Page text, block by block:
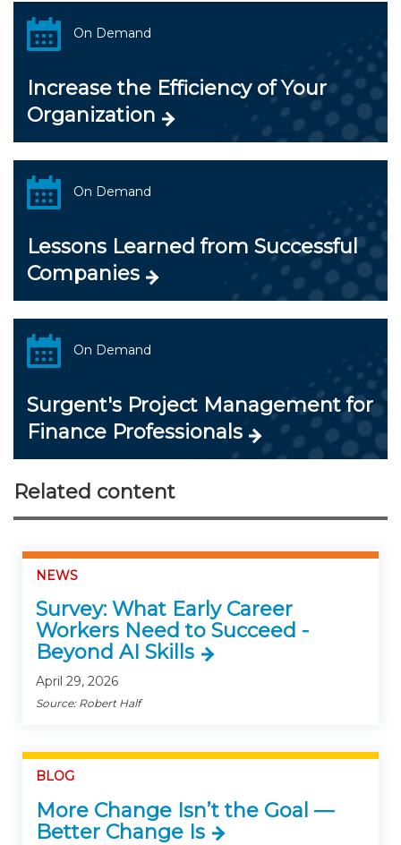
On Demand
Increase the Efficiency of Your
Organization
On Demand
Lessons Learned from Successful
Companies
On Demand
Surgent's Project Management for
Finance Professionals
Related content
NEWS
Survey: What Early Career
Workers Need to Succeed -
Beyond AI Skills
April 29, 2026
Source: Robert Half
BLOG
More Change Isn’t the Goal —
Better Change Is